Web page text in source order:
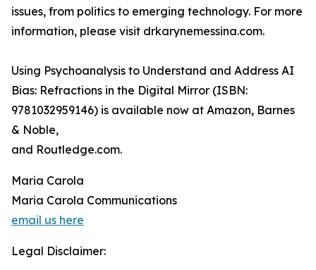
issues, from politics to emerging technology. For more
information, please visit drkarynemessina.com.
Using Psychoanalysis to Understand and Address AI
Bias: Refractions in the Digital Mirror (ISBN:
9781032959146) is available now at Amazon, Barnes
& Noble,
and Routledge.com.
Maria Carola
Maria Carola Communications
email us here
Legal Disclaimer: